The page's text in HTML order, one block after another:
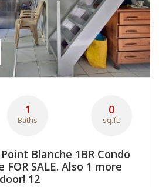
1
Baths
0
sq.ft.
Blanche 1BR Condo
SALE. Also 1 more
12